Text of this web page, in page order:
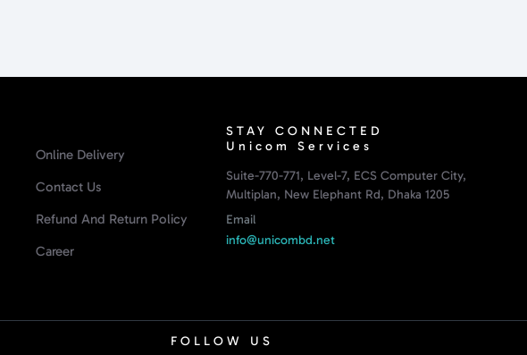
Online Delivery
Contact Us
Refund And Return Policy
Career
STAY CONNECTED
Unicom Services
Suite-770-771, Level-7, ECS Computer City,
Multiplan, New Elephant Rd, Dhaka 1205
Email
info@unicombd.net
FOLLOW US